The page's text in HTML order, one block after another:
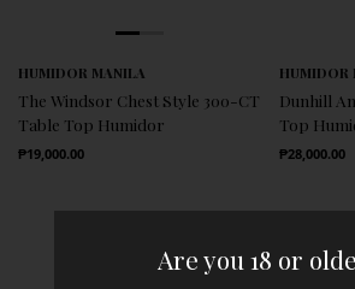
Are you 18 or
HUMIDOR MANILA
The Windsor Chest Style 300-CT
Table Top Humidor
Regular Price
₱19,000.00
HUMIDOR
Dunhill
Top
Regular Price
₱28,000.00